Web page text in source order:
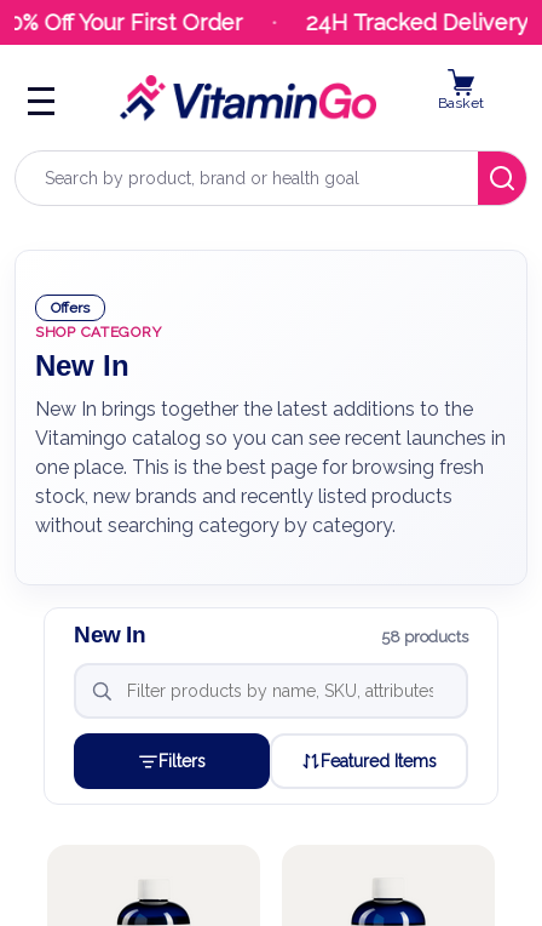
Off Your First Order 24H Tracked Delivery
Search
Basket
Offers
SHOP CATEGORY
New In
New In brings together the latest additions to the
Vitamingo catalog so you can see recent launches in
one place. This is the best page for browsing fresh
stock, new brands and recently listed products
without searching category by category.
New In 58 products
Filters Featured Items